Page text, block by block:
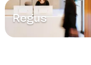
Regus